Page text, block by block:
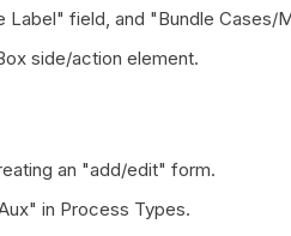
Label" field, and "Bundle Cases/
side/action element.
an "add/edit" form.
in Process Types.